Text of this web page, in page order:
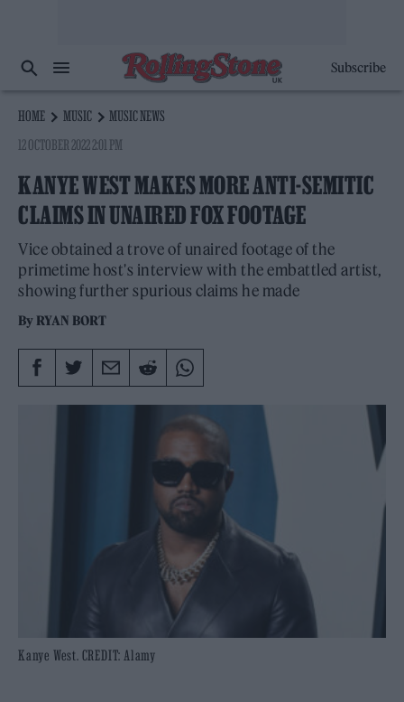
Subscribe
HOME MUSIC
MUSIC NEWS
12 OCTOBER 2022 2:01 PM
KANYE WEST MAKES MORE ANTI-SEMITIC
CLAIMS IN UNAIRED FOX FOOTAGE
Vice obtained a trove of unaired footage of the
primetime host's interview with the embattled artist,
showing further spurious claims he made
By RYAN BORT
Kanye West. CREDIT: Alamy